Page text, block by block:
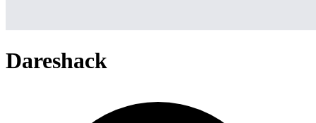
Dareshack